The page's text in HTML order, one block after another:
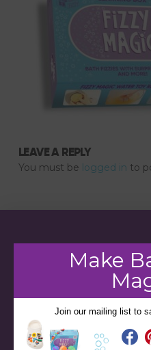
LEAVE A REPLY
You must be logged in to
Make
Join our mailing list to